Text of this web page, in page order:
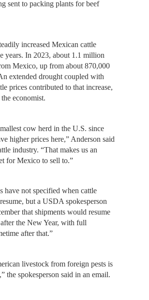
sent to packing plants for beef
increased Mexican cattle
years. In 2023, about 1.1 million
Mexico, up from about 870,000
extended drought coupled with
prices contributed to that increase,
economist.
cow herd in the U.S. since
higher prices here,” Anderson said
industry. “That makes us an
for Mexico to sell to.”
have not specified when cattle
but a USDA spokesperson
that shipments would resume
the New Year, with full
after that.”
livestock from foreign pests is
the spokesperson said in an email.